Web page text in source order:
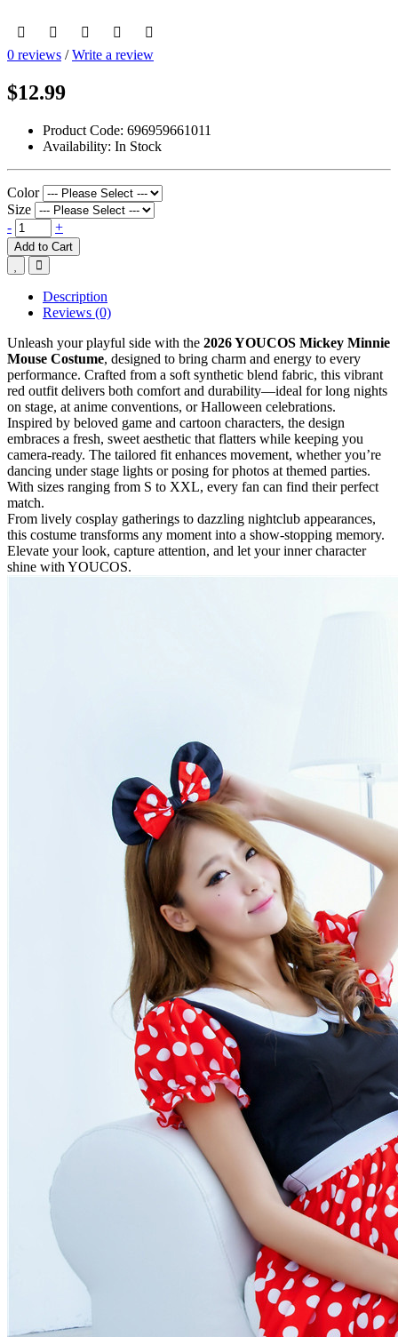
0 reviews /Write a review
$12.99
Product Code: 696959661011
Availability: In Stock
Color
Size
-
+
Add to Cart
Description
Reviews (0)
Unleash your playful side with the 2026 YOUCOS Mickey Minnie
Mouse Costume, designed to bring charm and energy to every
performance. Crafted from a soft synthetic blend fabric, this vibrant
red outfit delivers both comfort and durability—ideal for long nights
on stage, at anime conventions, or Halloween celebrations.
Inspired by beloved game and cartoon characters, the design
embraces a fresh, sweet aesthetic that flatters while keeping you
camera-ready. The tailored fit enhances movement, whether you’re
dancing under stage lights or posing for photos at themed parties.
With sizes ranging from S to XXL, every fan can find their perfect
match.
From lively cosplay gatherings to dazzling nightclub appearances,
this costume transforms any moment into a show-stopping memory.
Elevate your look, capture attention, and let your inner character
shine with YOUCOS.